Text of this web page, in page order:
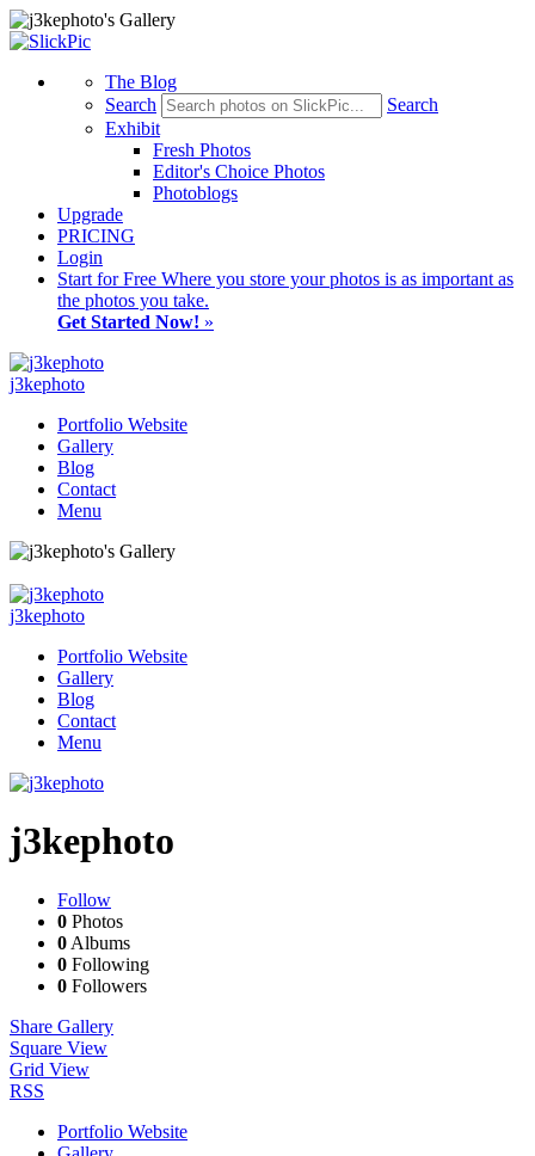
The Blog
Search
Search
Exhibit
Fresh Photos
Editor's Choice Photos
Photoblogs
Upgrade
PRICING
Login
Start for Free Where you store your photos is as important as
the photos you take.
Get Started Now! »
j3kephoto
Portfolio Website
Gallery
Blog
Contact
Menu
j3kephoto
Portfolio Website
Gallery
Blog
Contact
Menu
j3kephoto
Follow
0 Photos
0 Albums
0 Following
0 Followers
Share Gallery
Square View
Grid View
RSS
Portfolio Website